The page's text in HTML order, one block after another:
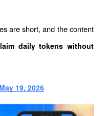
are short, and the content
daily tokens without
19, 2026